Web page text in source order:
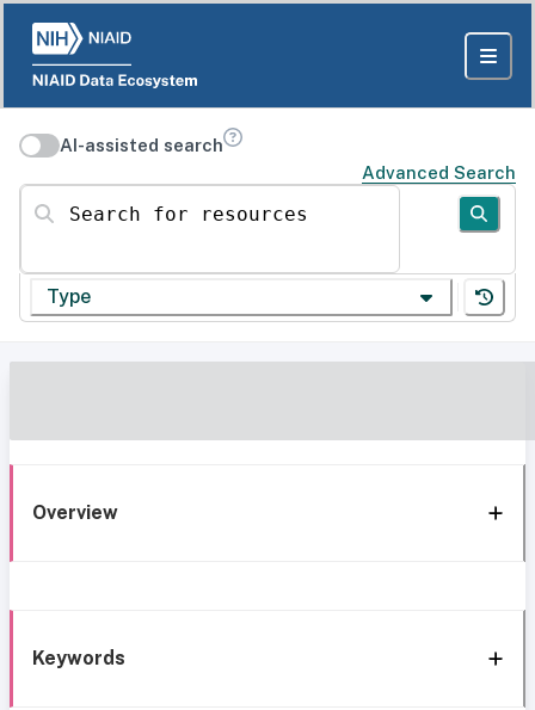
AI-assisted search
Advanced Search
Search for resources
Type
Overview
Keywords